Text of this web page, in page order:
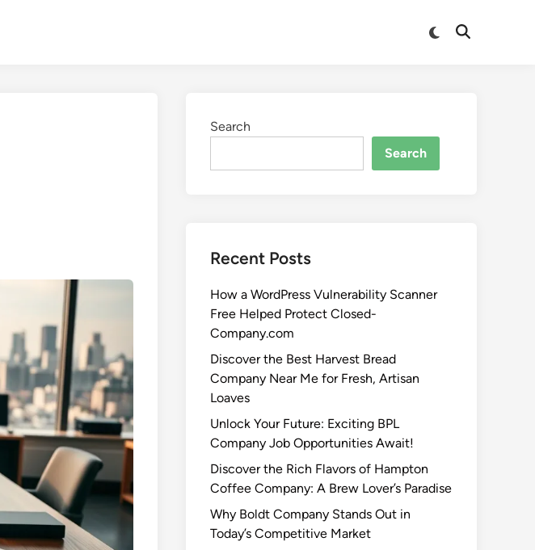
Search
Search
Recent Posts
How a WordPress Vulnerability Scanner
Free Helped Protect Closed-
Company.com
Discover the Best Harvest Bread
Company Near Me for Fresh, Artisan
Loaves
Unlock Your Future: Exciting BPL
Company Job Opportunities Await!
Discover the Rich Flavors of Hampton
Coffee Company: A Brew Lover’s Paradise
Why Boldt Company Stands Out in
Today’s Competitive Market